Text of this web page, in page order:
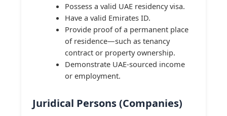
Possess a valid UAE residency visa.
Have a valid Emirates ID.
Provide proof of a permanent place
of residence—such as tenancy
contract or property ownership.
Demonstrate UAE-sourced income
or employment.
Juridical Persons (Companies)